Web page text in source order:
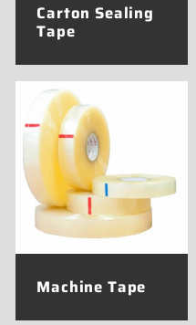
Carton Sealing
Tape
Machine Tape